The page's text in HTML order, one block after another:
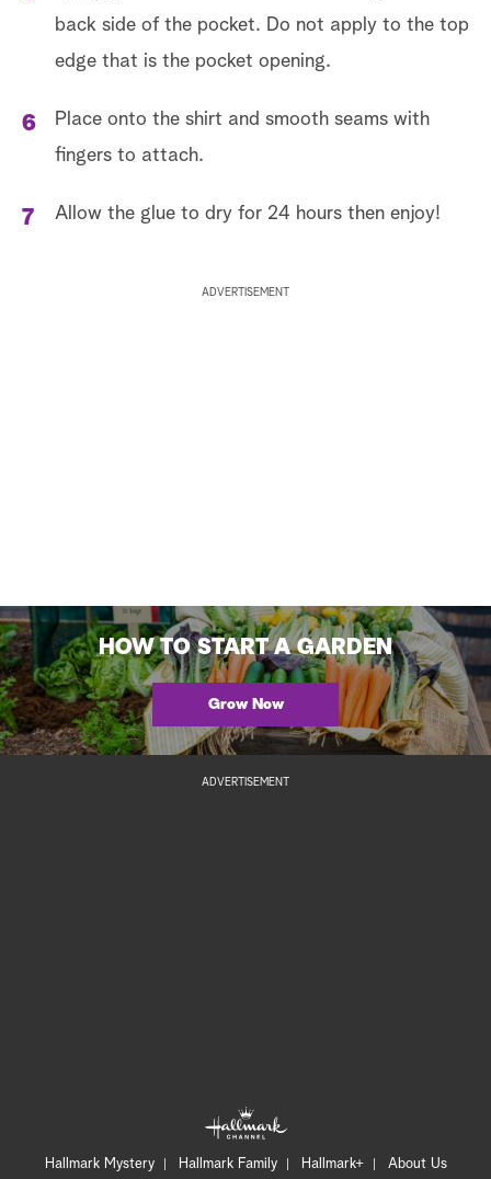
back side of the pocket. Do not apply to the top
edge that is the pocket opening.
Place onto the shirt and smooth seams with
fingers to attach.
Allow the glue to dry for 24 hours then enjoy!
ADVERTISEMENT
HOW TO START A GARDEN
Grow Now
ADVERTISEMENT
Hallmark Mystery Hallmark Family Hallmark+ About Us